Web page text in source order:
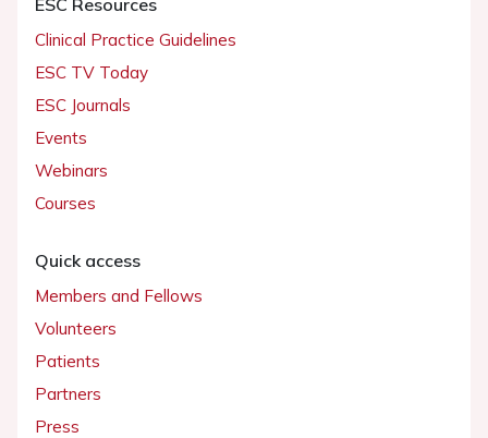
Clinical Practice Guidelines
ESC TV Today
ESC Journals
Events
Webinars
Courses
Quick access
Members and Fellows
Volunteers
Patients
Partners
Press